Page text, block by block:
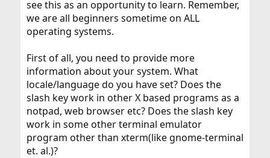
see this as an opportunity to learn. Remember,
we are all beginners sometime on ALL
operating systems.
First of all, you need to provide more
information about your system. What
locale/language do you have set? Does the
slash key work in other X based programs as a
notpad, web browser etc? Does the slash key
work in some other terminal emulator
program other than xterm(like gnome-terminal
et. al.)?